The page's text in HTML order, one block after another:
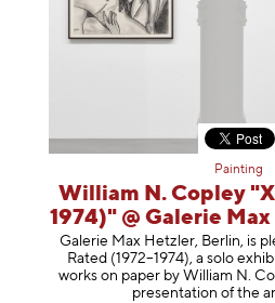
Painting
William N. Copley
1974)" @ Galerie
Galerie Max Hetzler, Berlin, is
Rated (1972–1974), a solo
works on paper by William N.
presentation of the